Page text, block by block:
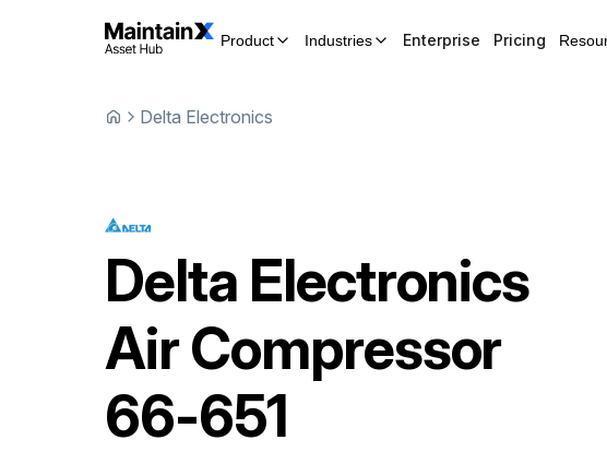
Product Industries Enterprise Pricing
Delta Electronics
Delta Electronics
Air Compressor
66-651